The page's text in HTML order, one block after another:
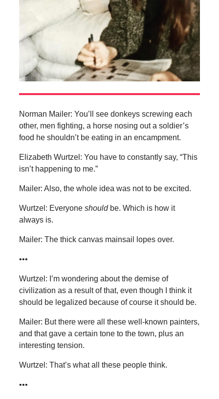
Norman Mailer: You’ll see donkeys screwing each
other, men fighting, a horse nosing out a soldier’s
food he shouldn’t be eating in an encampment.
Elizabeth Wurtzel: You have to constantly say, “This
isn’t happening to me.”
Mailer: Also, the whole idea was not to be excited.
Wurtzel: Everyone shouldbe. Which is how it
always is.
Mailer: The thick canvas mainsail lopes over.
•••
Wurtzel: I’m wondering about the demise of
civilization as a result of that, even though I think it
should be legalized because of course it should be.
Mailer: But there were all these well-known painters,
and that gave a certain tone to the town, plus an
interesting tension.
Wurtzel: That’s what all these people think.
•••